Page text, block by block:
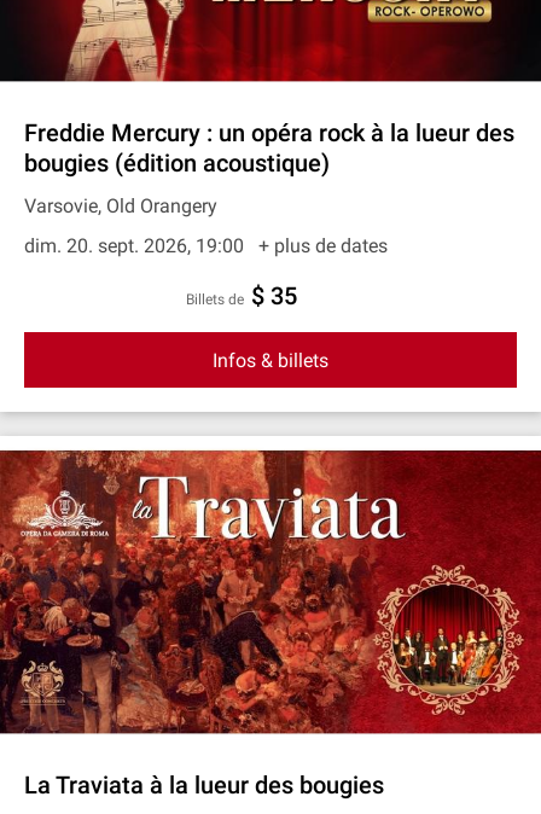
Freddie Mercury : un opéra rock à la lueur des
bougies (édition acoustique)
Varsovie, Old Orangery
dim. 20. sept. 2026, 19:00
+ plus de dates
Billets de $ 35
Infos & billets
La Traviata à la lueur des bougies